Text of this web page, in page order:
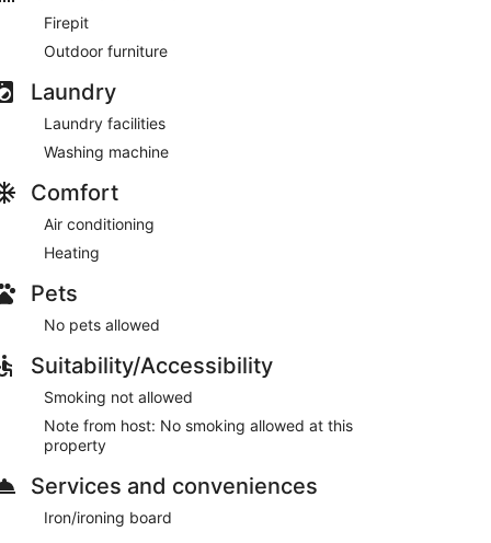
much more!
greeted with a large deck that sits directly on the
Workspace/Makeup Vanity
to Cozy Cohost guests. Take advantage of all
including famous restaurants, night clubs, spas,
golf, and more...
and below the unit that have separate
and businesses.
to check out by this time may result in a $100 fee
for our next guests. Thank you for your
Firepit
Outdoor furniture
Laundry
Laundry facilities
Washing machine
Comfort
Air conditioning
Heating
Pets
No pets allowed
Suitability/Accessibility
Smoking not allowed
Note from host: No smoking allowed at this
property
Services and conveniences
Iron/ironing board